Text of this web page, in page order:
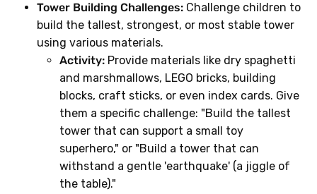
Tower Building Challenges: Challenge children to
build the tallest, strongest, or most stable tower
using various materials.
Activity: Provide materials like dry spaghetti
and marshmallows, LEGO bricks, building
blocks, craft sticks, or even index cards. Give
them a specific challenge: "Build the tallest
tower that can support a small toy
superhero," or "Build a tower that can
withstand a gentle 'earthquake' (a jiggle of
the table)."